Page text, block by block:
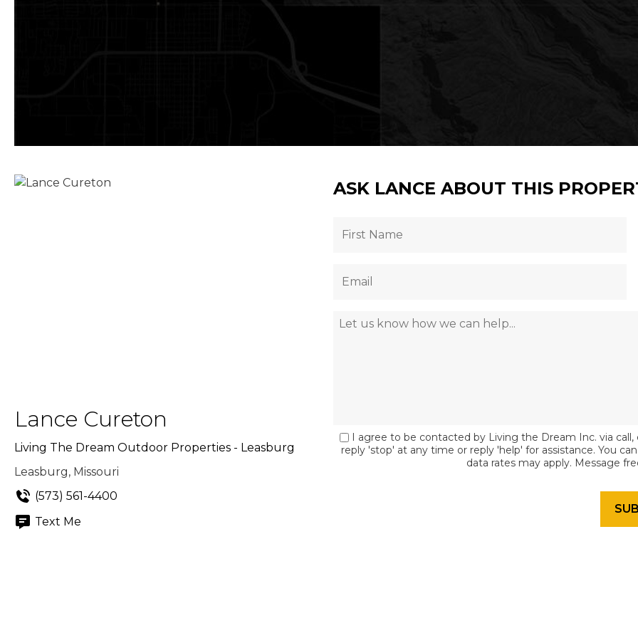
Lance Cureton
Living The Dream Outdoor Properties - Leasburg
Leasburg, Missouri
(573) 561-4400
Text Me
ASK LANCE ABOUT THIS
I agree to be contacted by Living the Dream Inc. via
reply 'stop' at any time or reply 'help' for assistance. You
data rates may apply. Message